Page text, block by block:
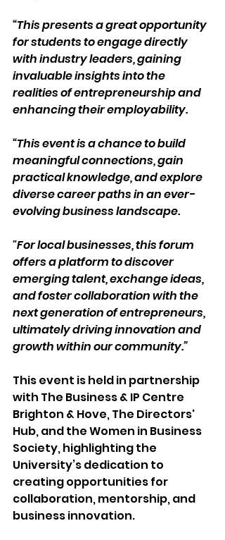
“This presents a great opportunity
for students to engage directly
with industry leaders, gaining
invaluable insights into the
realities of entrepreneurship and
enhancing their employability.
“This event is a chance to build
meaningful connections, gain
practical knowledge, and explore
diverse career paths in an ever-
evolving business landscape.
"For local businesses, this forum
offers a platform to discover
emerging talent, exchange ideas,
and foster collaboration with the
next generation of entrepreneurs,
ultimately driving innovation and
growth within our community.”
This event is held in partnership
with The Business & IP Centre
Brighton & Hove, The Directors'
Hub, and the Women in Business
Society, highlighting the
University’s dedication to
creating opportunities for
collaboration, mentorship, and
business innovation.